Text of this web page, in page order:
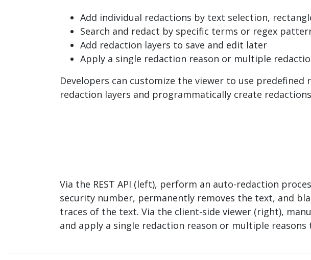
Add individual redactions by text selection,
Search and redact by specific terms or regex
Add redaction layers to save and edit later
Apply a single redaction reason or multiple
Developers can customize the viewer to use
redaction layers and programmatically create
Via the REST API (left), perform an auto-redaction
security number, permanently removes the text, and
traces of the text. Via the client-side viewer (right),
and apply a single redaction reason or multiple reasons